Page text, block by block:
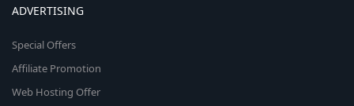
ADVERTISING
Special Offers
Affiliate Promotion
Web Hosting Offer